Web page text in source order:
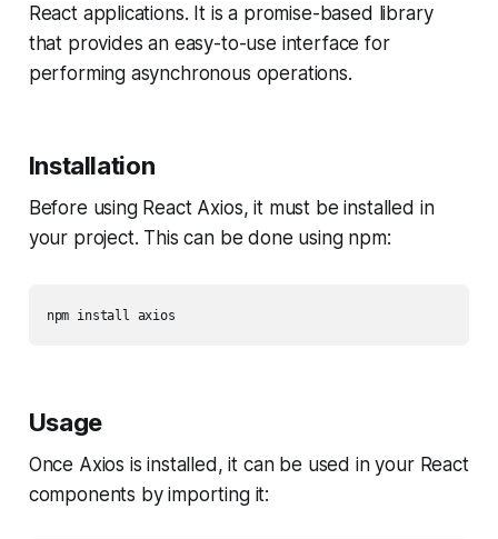
React applications. It is a promise-based library
that provides an easy-to-use interface for
performing asynchronous operations.
Installation
Before using React Axios, it must be installed in
your project. This can be done using npm:
npm install axios
Usage
Once Axios is installed, it can be used in your React
components by importing it: